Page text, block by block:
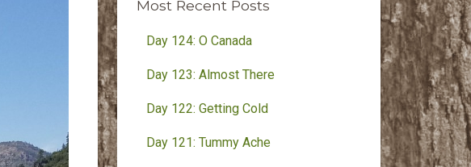
Most Recent Posts
Day 124: O Canada
Day 123: Almost There
Day 122: Getting Cold
Day 121: Tummy Ache